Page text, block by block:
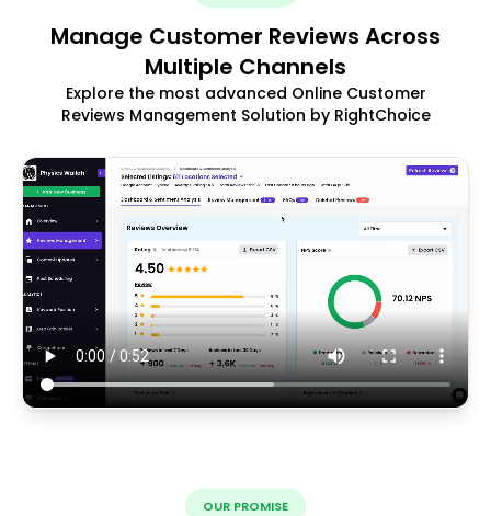
Manage Customer Reviews Across
Multiple Channels
Explore the most advanced Online Customer
Reviews Management Solution by RightChoice
OUR PROMISE